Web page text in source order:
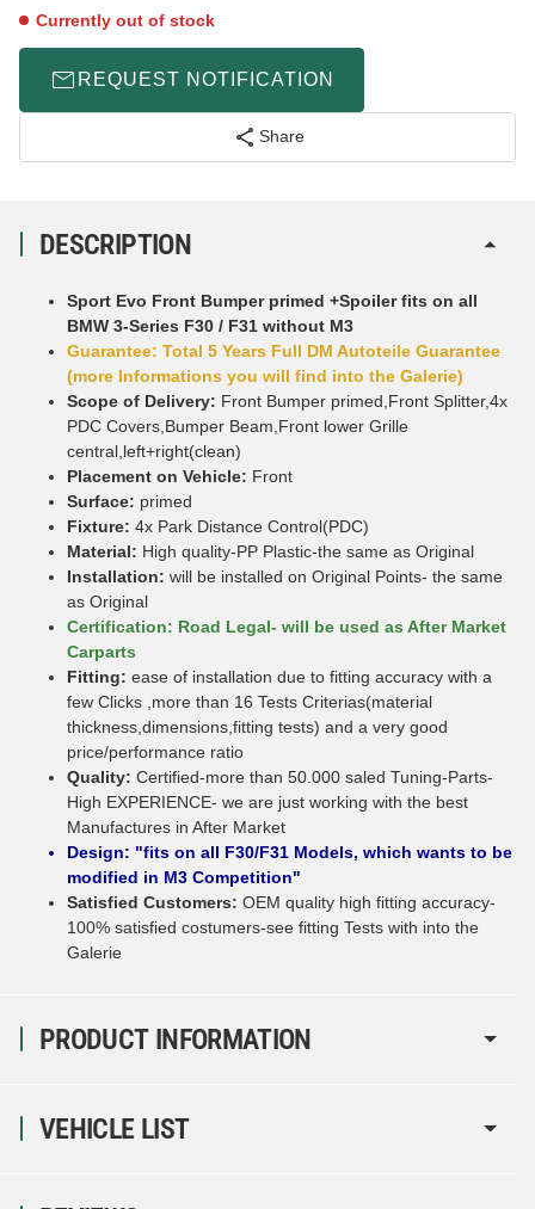
Currently out of stock
REQUEST NOTIFICATION
Share
PRODUCT INFORMATION
DESCRIPTION
Sport Evo Front Bumper primed +Spoiler fits on all
BMW 3-Series F30 / F31 without M3
Guarantee: Total 5 Years Full DM Autoteile Guarantee
(more Informations you will find into the Galerie)
Scope of Delivery: Front Bumper primed,Front Splitter,4x
PDC Covers,Bumper Beam,Front lower Grille
central,left+right(clean)
Placement on Vehicle: Front
Surface: primed
Fixture: 4x Park Distance Control(PDC)
Material: High quality-PP Plastic-the same as Original
Installation: will be installed on Original Points- the same
as Original
Certification: Road Legal- will be used as After Market
Carparts
Fitting: ease of installation due to fitting accuracy with a
few Clicks ,more than 16 Tests Criterias(material
thickness,dimensions,fitting tests) and a very good
price/performance ratio
Quality: Certified-more than 50.000 saled Tuning-Parts-
High EXPERIENCE- we are just working with the best
Manufactures in After Market
Design: "fits on all F30/F31 Models, which wants to be
modified in M3 Competition"
Satisfied Customers: OEM quality high fitting accuracy-
100% satisfied costumers-see fitting Tests with into the
Galerie
VEHICLE LIST